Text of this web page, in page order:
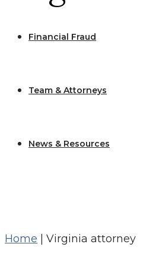
Financial Fraud
Team & Attorneys
News & Resources
Home Virginia attorney